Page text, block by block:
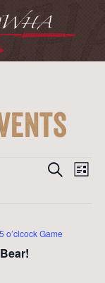
Search
List
o’clcock Game